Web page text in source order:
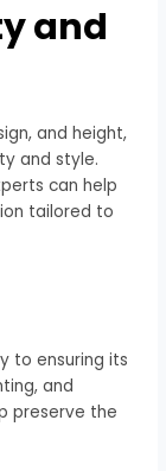
and
and height,
and style.
can help
tailored to
to ensuring its
and
preserve the